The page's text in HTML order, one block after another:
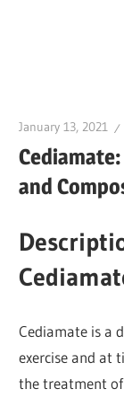
January 13, 2021
and
Cediamate is a
exercise and at
the treatment